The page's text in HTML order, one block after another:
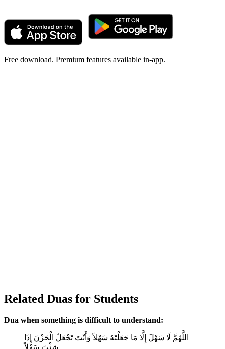
Free download. Premium features available in-app.
Related Duas for Students
Dua when something is difficult to understand:
اللَّهُمَّ لَا سَهْلَ إِلَّا مَا جَعَلْتَهُ سَهْلاً وَأَنْتَ تَجْعَلُ الْحَزْنَ إِذَا